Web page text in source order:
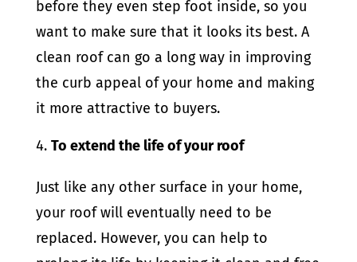
before they even step foot inside, so you
want to make sure that it looks its best. A
clean roof can go a long way in improving
the curb appeal of your home and making
it more attractive to buyers.
To extend the life of your roof
Just like any other surface in your home,
your roof will eventually need to be
replaced. However, you can help to